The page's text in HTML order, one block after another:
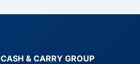
CASH & CARRY GROUP